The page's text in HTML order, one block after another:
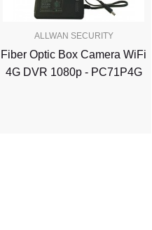
ALLWAN SECURITY
Fiber Optic Box Camera WiFi
4G DVR 1080p - PC71P4G